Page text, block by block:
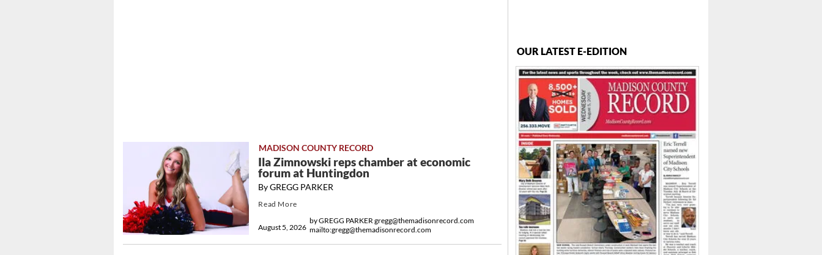
MADISON COUNTY RECORD
Ila Zimnowski reps chamber at economic
forum at Huntingdon
byGREGG PARKER gregg@themadisonrecord.com
mailto:gregg@themadisonrecord.com
August 5, 2026
By GREGG PARKER
Read More
OUR LATEST E-EDITION